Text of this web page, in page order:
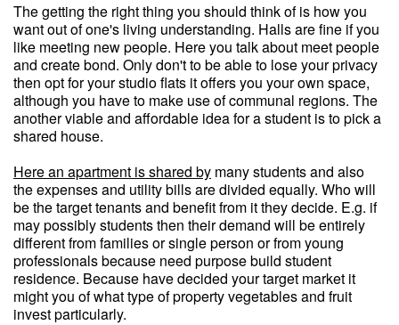
The getting the right thing you should think of is how you
want out of one's living understanding. Halls are fine if you
like meeting new people. Here you talk about meet people
and create bond. Only don't to be able to lose your privacy
then opt for your studio flats it offers you your own space,
although you have to make use of communal regions. The
another viable and affordable idea for a student is to pick a
shared house.
Here an apartment is shared by many students and also
the expenses and utility bills are divided equally. Who will
be the target tenants and benefit from it they decide. E.g. if
may possibly students then their demand will be entirely
different from families or single person or from young
professionals because need purpose build student
residence. Because have decided your target market it
might you of what type of property vegetables and fruit
invest particularly.